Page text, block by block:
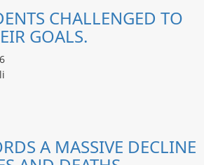
CHALLENGED TO
GOALS.
A MASSIVE DECLINE